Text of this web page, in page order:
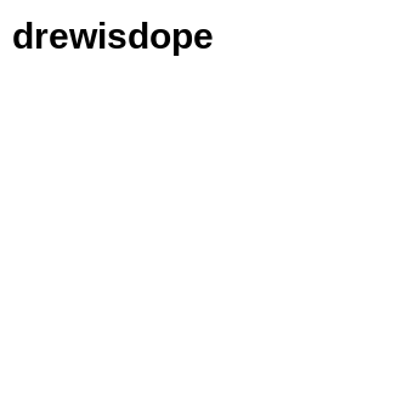
Skipdrewisdope